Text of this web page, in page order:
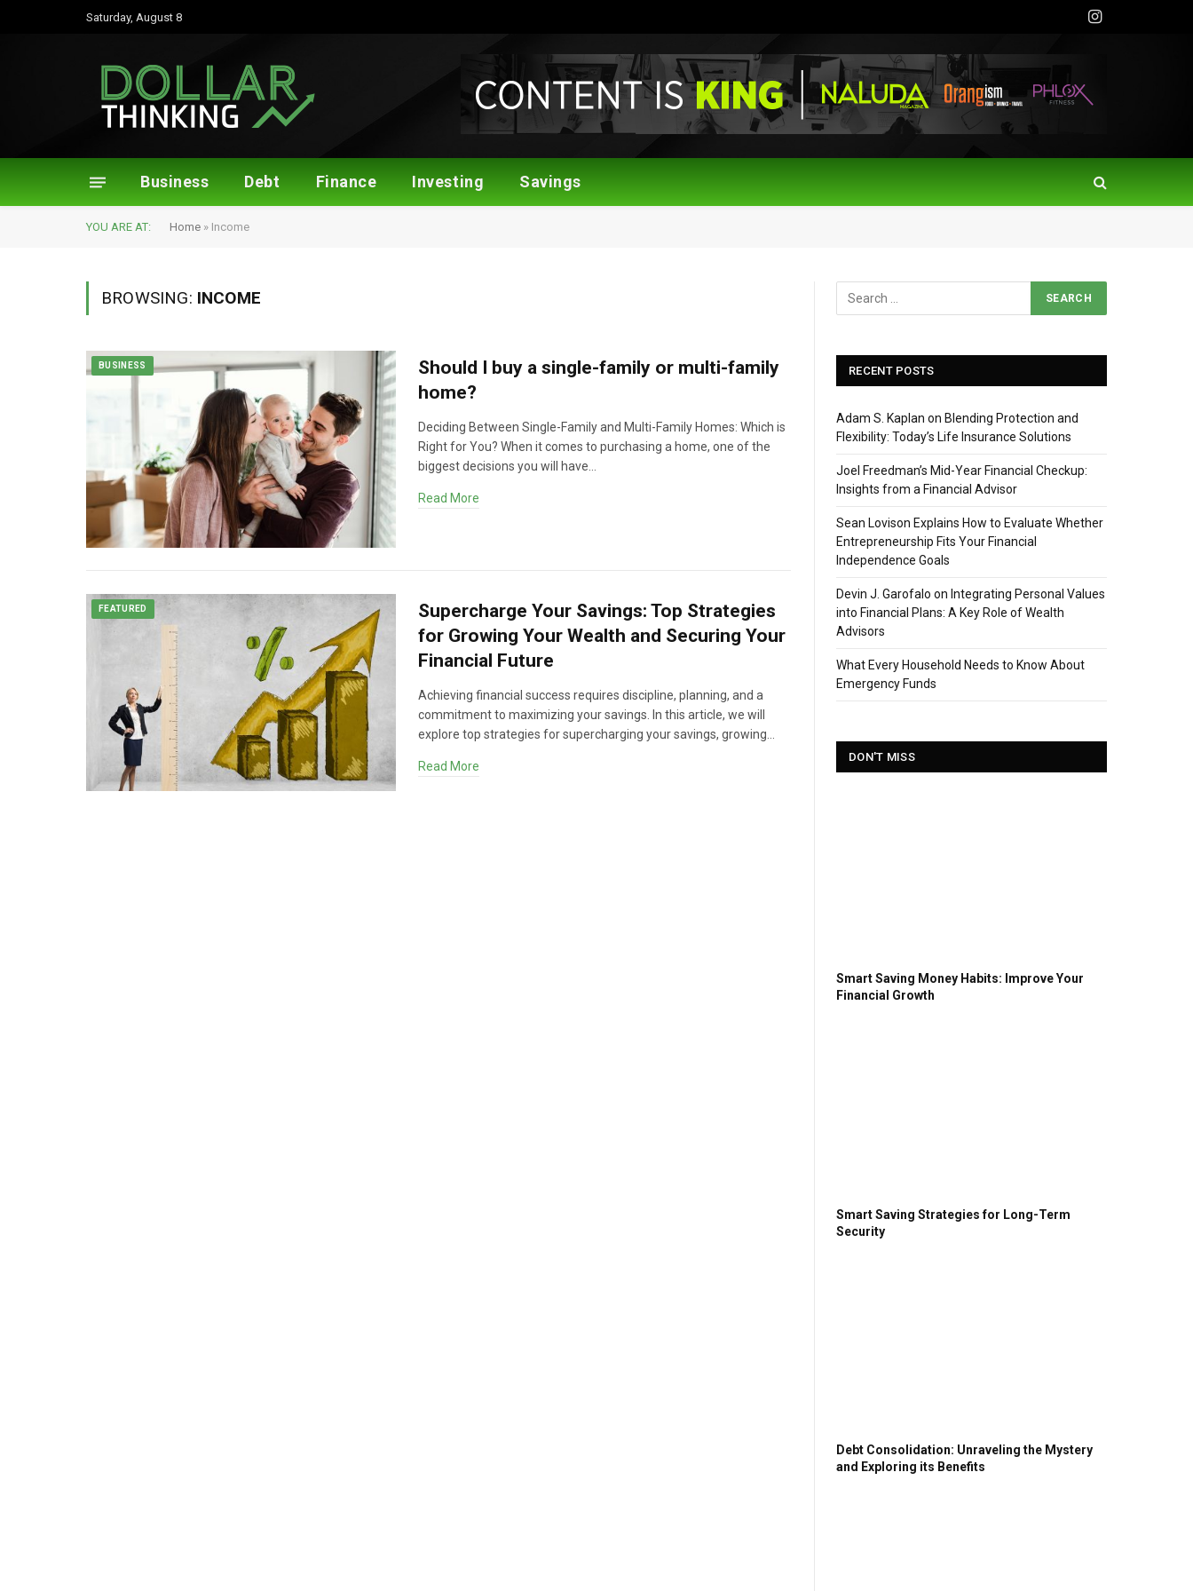
Saturday, August 8
Instagram
Business Debt Finance Investing Savings
YOU ARE AT: Home » Income
BROWSING: INCOME
BUSINESS
Should I buy a single-family or multi-family
home?
Deciding Between Single-Family and Multi-Family Homes: Which is
Right for You? When it comes to purchasing a home, one of the
biggest decisions you will have…
Read More
FEATURED
Supercharge Your Savings: Top Strategies
for Growing Your Wealth and Securing Your
Financial Future
Achieving financial success requires discipline, planning, and a
commitment to maximizing your savings. In this article, we will
explore top strategies for supercharging your savings, growing…
Read More
RECENT POSTS
Adam S. Kaplan on Blending Protection and
Flexibility: Today’s Life Insurance Solutions
Joel Freedman’s Mid-Year Financial Checkup:
Insights from a Financial Advisor
Sean Lovison Explains How to Evaluate Whether
Entrepreneurship Fits Your Financial
Independence Goals
Devin J. Garofalo on Integrating Personal Values
into Financial Plans: A Key Role of Wealth
Advisors
What Every Household Needs to Know About
Emergency Funds
DON'T MISS
Smart Saving Money Habits: Improve Your
Financial Growth
Smart Saving Strategies for Long-Term
Security
Debt Consolidation: Unraveling the Mystery
and Exploring its Benefits